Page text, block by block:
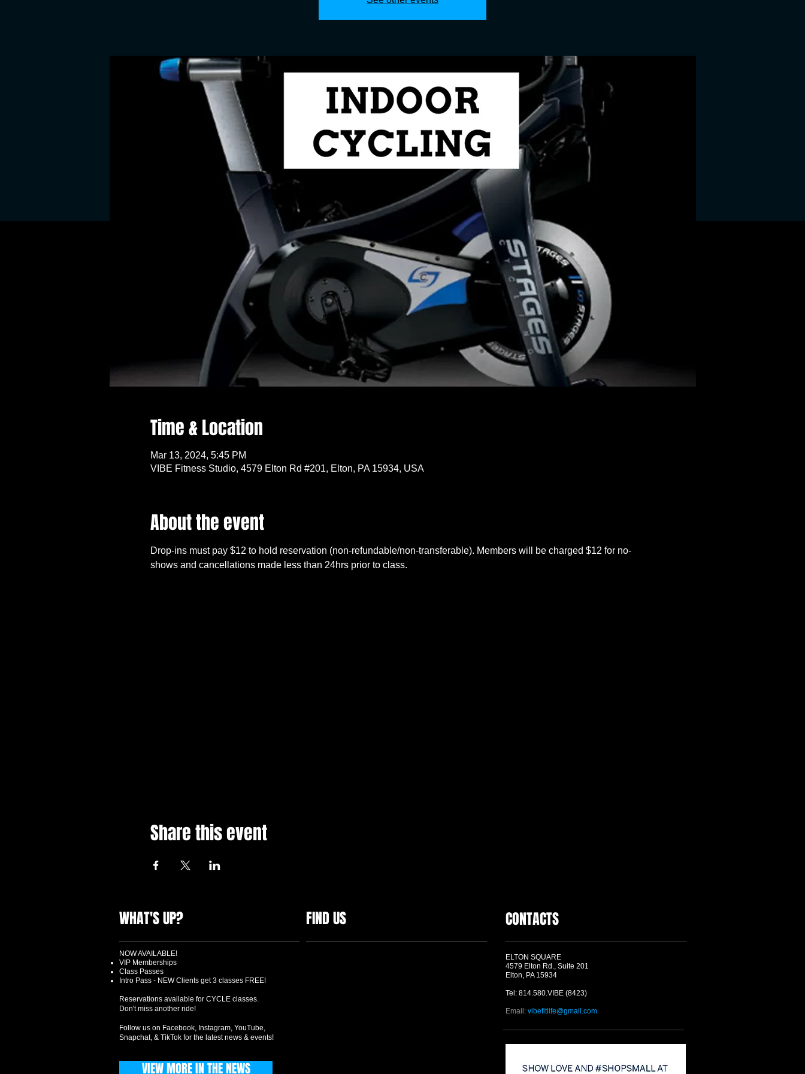
Time & Location
Mar 13, 2024, 5:45 PM
VIBE Fitness Studio, 4579 Elton Rd #201, Elton, PA 15934, USA
About the event
Drop-ins must pay $12 to hold reservation (non-refundable/non-transferable). Members will be charged $12 for no-
shows and cancellations made less than 24hrs prior to class.
Share this event
WHAT'S UP? FIND US CONTACTS
ELTON SQUARE
4579 Elton Rd., Suite 201
Elton, PA 15934
Tel: 814.580.VIBE (8423)
Email: vibefitlife@gmail.com
NOW AVAILABLE!
VIP Memberships
Class Passes
Intro Pass - NEW Clients get 3 classes FREE!
Reservations available for CYCLE classes.
Don't miss another ride!
Follow us on Facebook, Instagram, YouTube,
Snapchat, & TikTok for the latest news & events!
VIEW MORE IN THE NEWS